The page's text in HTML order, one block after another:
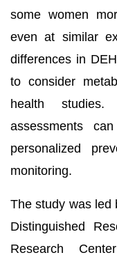
some women
even at similar
differences in
to consider
health
assessments
personalized
monitoring.
The study was led
Distinguished
Research